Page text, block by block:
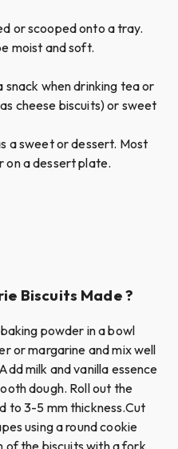
or scooped onto a tray.
moist and soft.
snack when drinking tea or
cheese biscuits) or sweet
a sweet or dessert. Most
on a dessert plate.
Biscuits Made ?
powder in a bowl
or margarine and mix well
milk and vanilla essence
dough. Roll out the
to 3-5 mm thickness.Cut
using a round cookie